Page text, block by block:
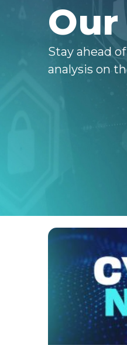
Stay ahead
analysis on